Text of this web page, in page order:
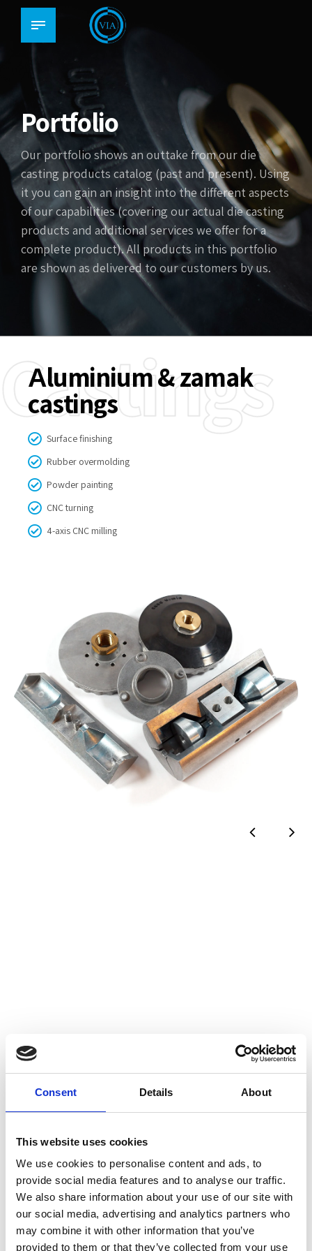
Consent Details About
This website uses cookies
We use cookies to personalise content and ads, to
provide social media features and to analyse our traffic.
We also share information about your use of our site with
our social media, advertising and analytics partners who
may combine it with other information that you’ve
provided to them or that they’ve collected from your use
Portfolio
Our portfolio shows an outtake from our die
casting products catalog (past and present). Using
it you can gain an insight into the different aspects
of our capabilities (covering our actual die casting
products and additional services we offer for a
complete product). All products in this portfolio
are shown as delivered to our customers by us.
Аluminium & zamak
castings
Castings
Surface finishing
Rubber overmolding
Powder painting
CNC turning
4-axis CNC milling